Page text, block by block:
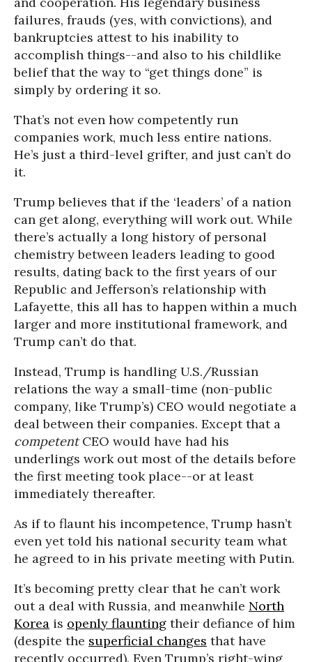
failures, frauds (yes, with convictions), and
bankruptcies attest to his inability to
accomplish things--and also to his childlike
belief that the way to “get things done” is
simply by ordering it so.
That’s not even how competently run
companies work, much less entire nations.
He’s just a third-level grifter, and just can’t do
it.
Trump believes that if the ‘leaders’ of a nation
can get along, everything will work out. While
there’s actually a long history of personal
chemistry between leaders leading to good
results, dating back to the first years of our
Republic and Jefferson’s relationship with
Lafayette, this all has to happen within a much
larger and more institutional framework, and
Trump can’t do that.
Instead, Trump is handling U.S./Russian
relations the way a small-time (non-public
company, like Trump’s) CEO would negotiate a
deal between their companies. Except that a
competentCEO would have had his
underlings work out most of the details before
the first meeting took place--or at least
immediately thereafter.
As if to flaunt his incompetence, Trump hasn’t
even yet told his national security team what
he agreed to in his private meeting with Putin.
It’s becoming pretty clear that he can’t work
out a deal with Russia, and meanwhile North
Korea is openly flaunting their defiance of him
(despite the superficial changes that have
recently occurred). Even Trump’s right-wing